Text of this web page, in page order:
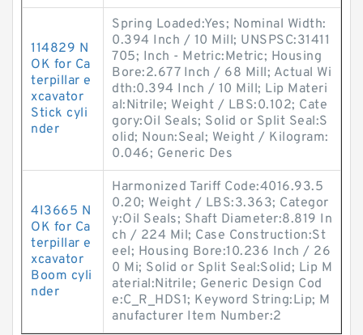
114829 N
OK for Ca
terpillar e
xcavator
Stick cyli
nder
Spring Loaded:Yes; Nominal Width:
0.394 Inch / 10 Mill; UNSPSC:31411
705; Inch - Metric:Metric; Housing
Bore:2.677 Inch / 68 Mill; Actual Wi
dth:0.394 Inch / 10 Mill; Lip Materi
al:Nitrile; Weight / LBS:0.102; Cate
gory:Oil Seals; Solid or Split Seal:S
olid; Noun:Seal; Weight / Kilogram:
0.046; Generic Des
4I3665 N
OK for Ca
terpillar e
xcavator
Boom cyli
nder
Harmonized Tariff Code:4016.93.5
0.20; Weight / LBS:3.363; Categor
y:Oil Seals; Shaft Diameter:8.819 In
ch / 224 Mil; Case Construction:St
eel; Housing Bore:10.236 Inch / 26
0 Mi; Solid or Split Seal:Solid; Lip M
aterial:Nitrile; Generic Design Cod
e:C_R_HDS1; Keyword String:Lip; M
anufacturer Item Number:2